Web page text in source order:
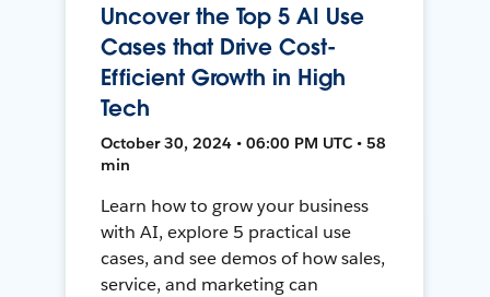
Uncover the Top 5 AI Use
Cases that Drive Cost-
Efficient Growth in High
Tech
October 30, 2024 • 06:00 PM UTC • 58
min
Learn how to grow your business
with AI, explore 5 practical use
cases, and see demos of how sales,
service, and marketing can